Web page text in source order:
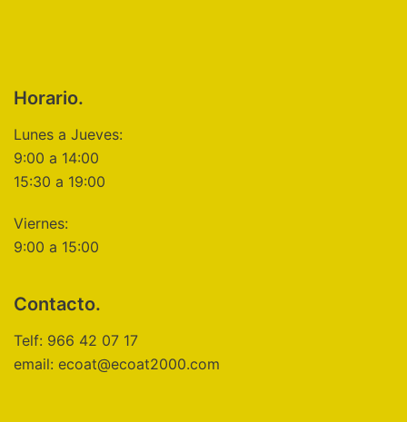
Horario.
Lunes a Jueves:
9:00 a 14:00
15:30 a 19:00
Viernes:
9:00 a 15:00
Contacto.
Telf: 966 42 07 17
email: ecoat@ecoat2000.com